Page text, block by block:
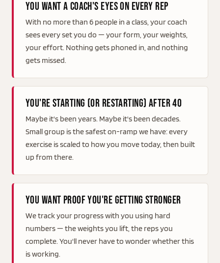
You want a coach's eyes on every rep
With no more than 6 people in a class, your coach
sees every set you do — your form, your weights,
your effort. Nothing gets phoned in, and nothing
gets missed.
You're starting (or restarting) after 40
Maybe it's been years. Maybe it's been decades.
Small group is the safest on-ramp we have: every
exercise is scaled to how you move today, then built
up from there.
You want proof you're getting stronger
We track your progress with you using hard
numbers — the weights you lift, the reps you
complete. You'll never have to wonder whether this
is working.